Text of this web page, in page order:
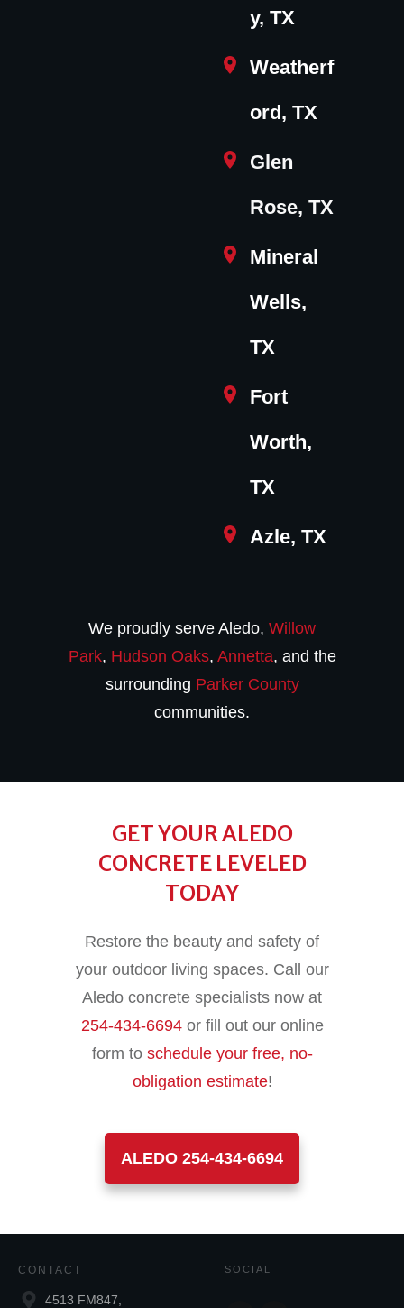
y, TX
Weatherf
ord, TX
Glen
Rose, TX
Mineral
Wells,
TX
Fort
Worth,
TX
Azle, TX
We proudly serve Aledo, Willow
Park, Hudson Oaks, Annetta, and the
surrounding Parker County
communities.
GET YOUR ALEDO
CONCRETE LEVELED
TODAY
Restore the beauty and safety of
your outdoor living spaces. Call our
Aledo concrete specialists now at
254-434-6694or fill out our online
form to schedule your free, no-
obligation estimate!
ALEDO 254-434-6694
CONTACT
4513 FM847,
SOCIAL